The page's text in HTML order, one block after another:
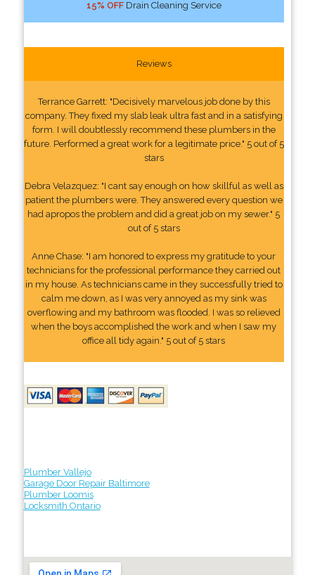
15% OFFDrain Cleaning Service
Reviews
Terrance Garrett: "Decisively marvelous job done by this
company. They fixed my slab leak ultra fast and in a satisfying
form. I will doubtlessly recommend these plumbers in the
future. Performed a great work for a legitimate price." 5 out of 5
stars
Debra Velazquez: "I cant say enough on how skillful as well as
patient the plumbers were. They answered every question we
had apropos the problem and did a great job on my sewer." 5
out of 5 stars
Anne Chase: "I am honored to express my gratitude to your
technicians for the professional performance they carried out
in my house. As technicians came in they successfully tried to
calm me down, as I was very annoyed as my sink was
overflowing and my bathroom was flooded. I was so relieved
when the boys accomplished the work and when I saw my
office all tidy again." 5 out of 5 stars
Plumber Vallejo
Garage Door Repair Baltimore
Plumber Loomis
Locksmith Ontario